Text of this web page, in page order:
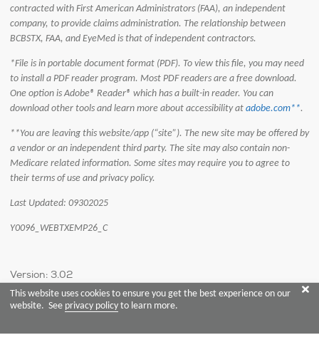
This website uses cookies to ensure you get the best experience on our
website. See privacy policy to learn more.
contracted with First American Administrators (FAA), an independent
company, to provide claims administration. The relationship between
BCBSTX, FAA, and EyeMed is that of independent contractors.
*File is in portable document format (PDF). To view this file, you may need
to install a PDF reader program. Most PDF readers are a free download.
One option is Adobe® Reader® which has a built-in reader. You can
download other tools and learn more about accessibility at adobe.com**.
**You are leaving this website/app (“site”). The new site may be offered by
a vendor or an independent third party. The site may also contain non-
Medicare related information. Some sites may require you to agree to
their terms of use and privacy policy.
Last Updated: 09302025
Y0096_WEBTXEMP26_C
Version: 3.02